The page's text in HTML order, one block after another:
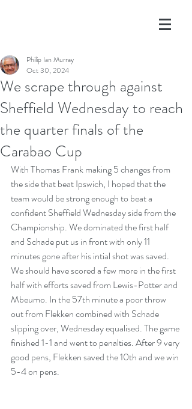
We scrape through against
Sheffield Wednesday to reach
the quarter finals of the
Carabao Cup
Philip Ian Murray
Oct 30, 2024
With Thomas Frank making 5 changes from
the side that beat Ipswich, I hoped that the
team would be strong enough to beat a
confident Sheffield Wednesday side from the
Championship. We dominated the first half
and Schade put us in front with only 11
minutes gone after his intial shot was saved.
We should have scored a few more in the first
half with efforts saved from Lewis-Potter and
Mbeumo. In the 57th minute a poor throw
out from Flekken combined with Schade
slipping over, Wednesday equalised. The game
finished 1-1 and went to penalties. After 9 very
good pens, Flekken saved the 10th and we win
5-4 on pens.